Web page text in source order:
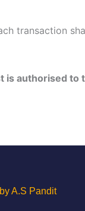
transaction
authorised
A.S Pandit